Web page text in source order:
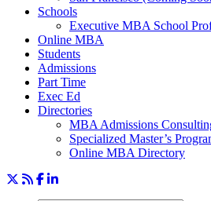
Schools
Executive MBA School
Online MBA
Students
Admissions
Part Time
Exec Ed
Directories
MBA Admissions
Specialized Master’s
Online MBA Directory